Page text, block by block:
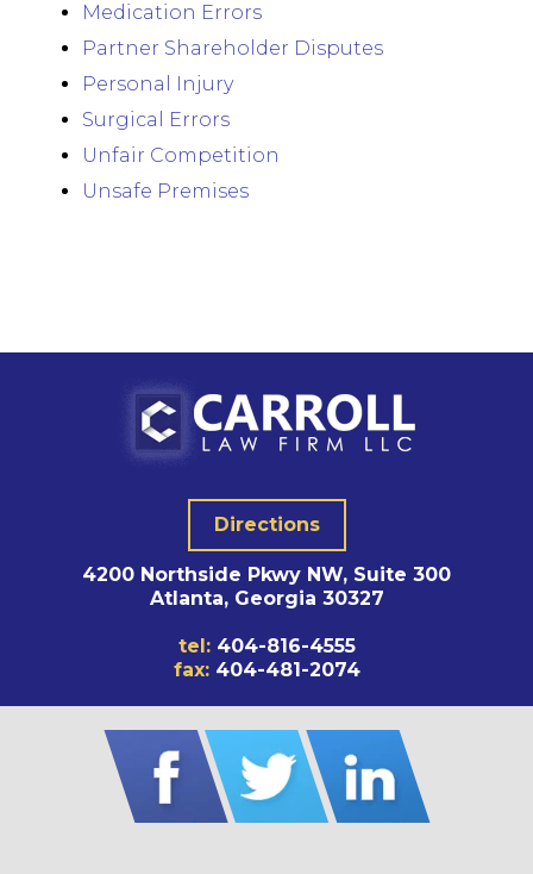
Medication Errors
Partner Shareholder Disputes
Personal Injury
Surgical Errors
Unfair Competition
Unsafe Premises
Directions
4200 Northside Pkwy NW, Suite 300
Atlanta, Georgia 30327
tel: 404-816-4555
fax: 404-481-2074